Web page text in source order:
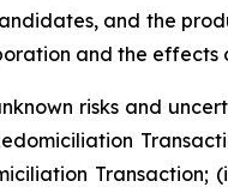
and the
and the effects
risks and
Transaction;